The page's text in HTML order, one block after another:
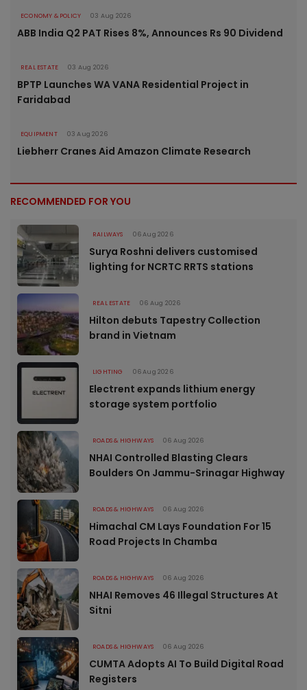
ECONOMY & POLICY 03 Aug 2026
ABB India Q2 PAT Rises 8%, Announces Rs 90 Dividend
REAL ESTATE 03 Aug 2026
BPTP Launches WA VANA Residential Project in
Faridabad
EQUIPMENT 03 Aug 2026
Liebherr Cranes Aid Amazon Climate Research
RECOMMENDED FOR YOU
RAILWAYS 06 Aug 2026
Surya Roshni delivers customised
lighting for NCRTC RRTS stations
REAL ESTATE 06 Aug 2026
Hilton debuts Tapestry Collection
brand in Vietnam
LIGHTING 06 Aug 2026
Electrent expands lithium energy
storage system portfolio
ROADS & HIGHWAYS 06 Aug 2026
NHAI Controlled Blasting Clears
Boulders On Jammu-Srinagar Highway
ROADS & HIGHWAYS 06 Aug 2026
Himachal CM Lays Foundation For 15
Road Projects In Chamba
ROADS & HIGHWAYS 06 Aug 2026
NHAI Removes 46 Illegal Structures At
Sitni
ROADS & HIGHWAYS 06 Aug 2026
CUMTA Adopts AI To Build Digital Road
Registers